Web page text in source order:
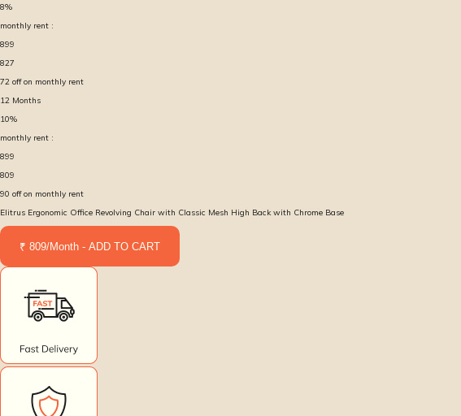
8%
monthly rent :
899
827
72 off on monthly rent
12 Months
10%
monthly rent :
899
809
90 off on monthly rent
Elitrus Ergonomic Office Revolving Chair with Classic Mesh High Back with Chrome Base
₹ 809/Month - ADD TO CART